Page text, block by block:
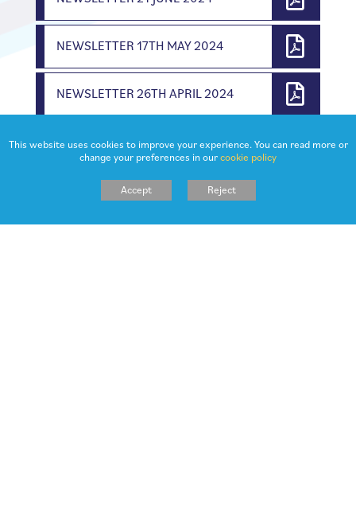
NEWSLETTER 17TH MAY 2024
NEWSLETTER 26TH APRIL 2024
NEWSLETTER 22ND MARCH 2024
NEWSLETTER 8TH MARCH 2024
This website uses cookies to improve your experience. You can read more or
change your preferences in ourcookie policy
Accept Reject